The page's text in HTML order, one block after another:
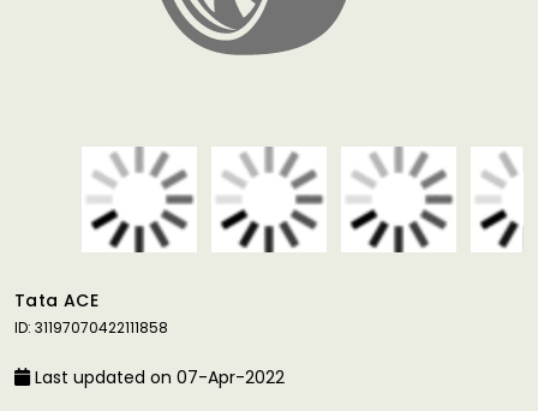
Tata ACE
ID: 31197070422111858
Last updated on 07-Apr-2022